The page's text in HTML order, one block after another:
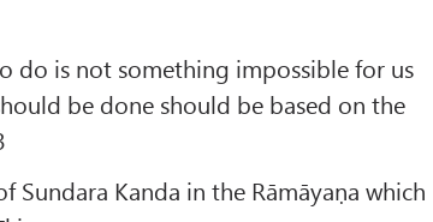
do is not something impossible for us
be done should be based on the
Sundara Kanda in the Rāmāyaṇa which